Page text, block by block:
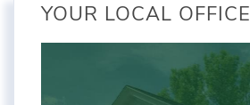
YOUR LOCAL OFFICE